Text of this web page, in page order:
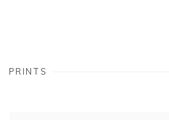
PRINTS